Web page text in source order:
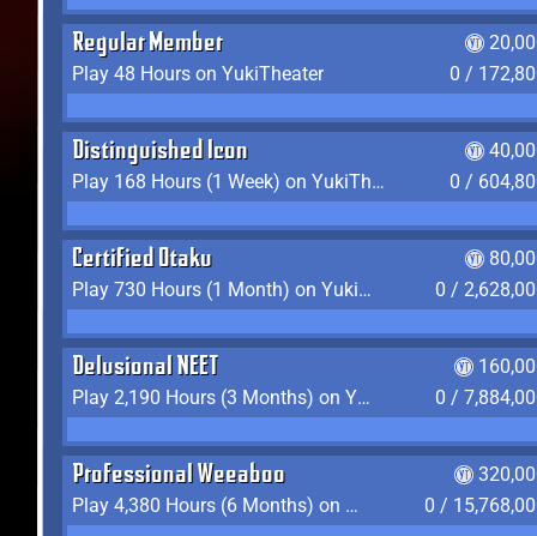
Regular Member
Play 48 Hours on YukiTheater
0 /
Distinguished Icon
Play 168 Hours (1 Week) on YukiTheater
0 /
Certified Otaku
Play 730 Hours (1 Month) on YukiTheater
0 /
Delusional NEET
Play 2,190 Hours (3 Months) on YukiTheater
0 /
Professional Weeaboo
Play 4,380 Hours (6 Months) on YukiTheater
0 /